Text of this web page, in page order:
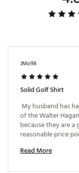
Country of
JMo98
Solid Golf Shirt
My husband has
of the Walter
because they are
reasonable price
or too long); its very
Read More